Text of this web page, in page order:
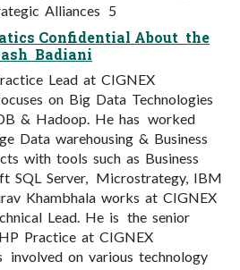
Alliances 5
Confidential About the
Badiani
Lead at CIGNEX
on Big Data Technologies
& Hadoop. He has worked
Data warehousing & Business
with tools such as Business
SQL Server, Microstrategy, IBM
Khambhala works at CIGNEX
Lead. He is the senior
Practice at CIGNEX
involved on various technology